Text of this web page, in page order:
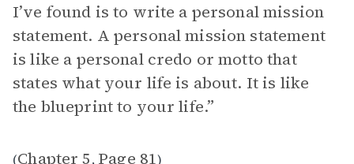
I’ve found is to write a personal mission
statement. A personal mission statement
is like a personal credo or motto that
states what your life is about. It is like
the blueprint to your life.”
(Chapter 5, Page 81)